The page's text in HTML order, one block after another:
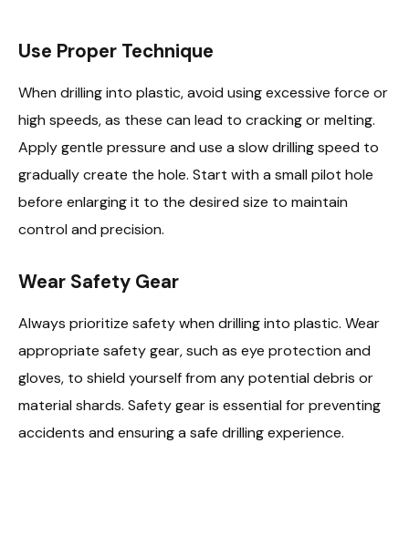
Use Proper Technique
When drilling into plastic, avoid using excessive force or
high speeds, as these can lead to cracking or melting.
Apply gentle pressure and use a slow drilling speed to
gradually create the hole. Start with a small pilot hole
before enlarging it to the desired size to maintain
control and precision.
Wear Safety Gear
Always prioritize safety when drilling into plastic. Wear
appropriate safety gear, such as eye protection and
gloves, to shield yourself from any potential debris or
material shards. Safety gear is essential for preventing
accidents and ensuring a safe drilling experience.